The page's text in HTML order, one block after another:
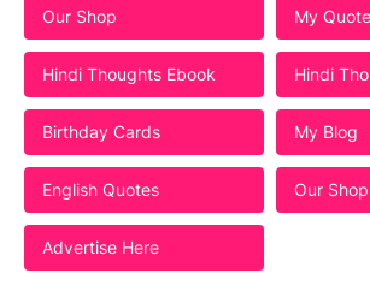
Our Shop My
Hindi Thoughts Ebook
Hindi
Students
Birthday Cards
My Blog
English Quotes Our Shop
Advertise Here